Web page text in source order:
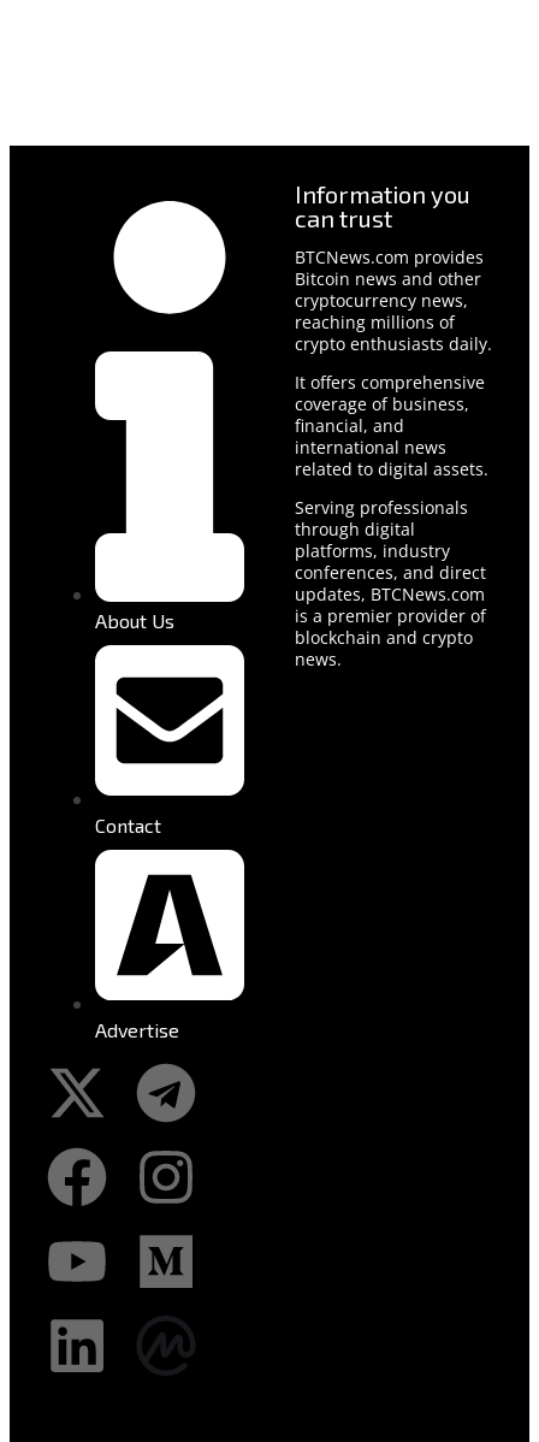
About Us
Contact
Advertise
Information you
can trust
BTCNews.com provides
Bitcoin news and other
cryptocurrency news,
reaching millions of
crypto enthusiasts daily.
It offers comprehensive
coverage of business,
financial, and
international news
related to digital assets.
Serving professionals
through digital
platforms, industry
conferences, and direct
updates, BTCNews.com
is a premier provider of
blockchain and crypto
news.